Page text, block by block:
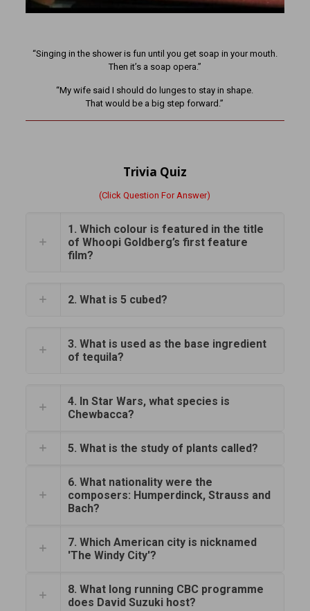
“Singing in the shower is fun until you get soap in your mouth.
Then it’s a soap opera.”
“My wife said I should do lunges to stay in shape.
That would be a big step forward.”
Trivia Quiz
(Click Question For Answer)
1. Which colour is featured in the title
of Whoopi Goldberg’s first feature
film?
2. What is 5 cubed?
3. What is used as the base ingredient
of tequila?
4. In Star Wars, what species is
Chewbacca?
5. What is the study of plants called?
6. What nationality were the
composers: Humperdinck, Strauss and
Bach?
7. Which American city is nicknamed
'The Windy City'?
8. What long running CBC programme
does David Suzuki host?